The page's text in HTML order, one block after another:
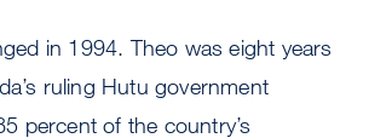
in 1994. Theo was eight years
ruling Hutu government
percent of the country’s